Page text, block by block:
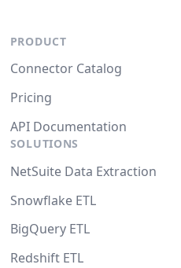
PRODUCT
Connector Catalog
Pricing
API Documentation
SOLUTIONS
NetSuite Data Extraction
Snowflake ETL
BigQuery ETL
Redshift ETL